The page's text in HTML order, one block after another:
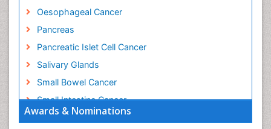
Awards & Nominations
Oesophageal Cancer
Pancreas
Pancreatic Islet Cell Cancer
Salivary Glands
Small Bowel Cancer
Small Intestine Cancer
Stomach Bloating